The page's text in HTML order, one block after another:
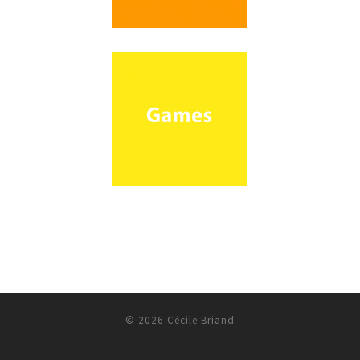
© 2026 Cécile Briand